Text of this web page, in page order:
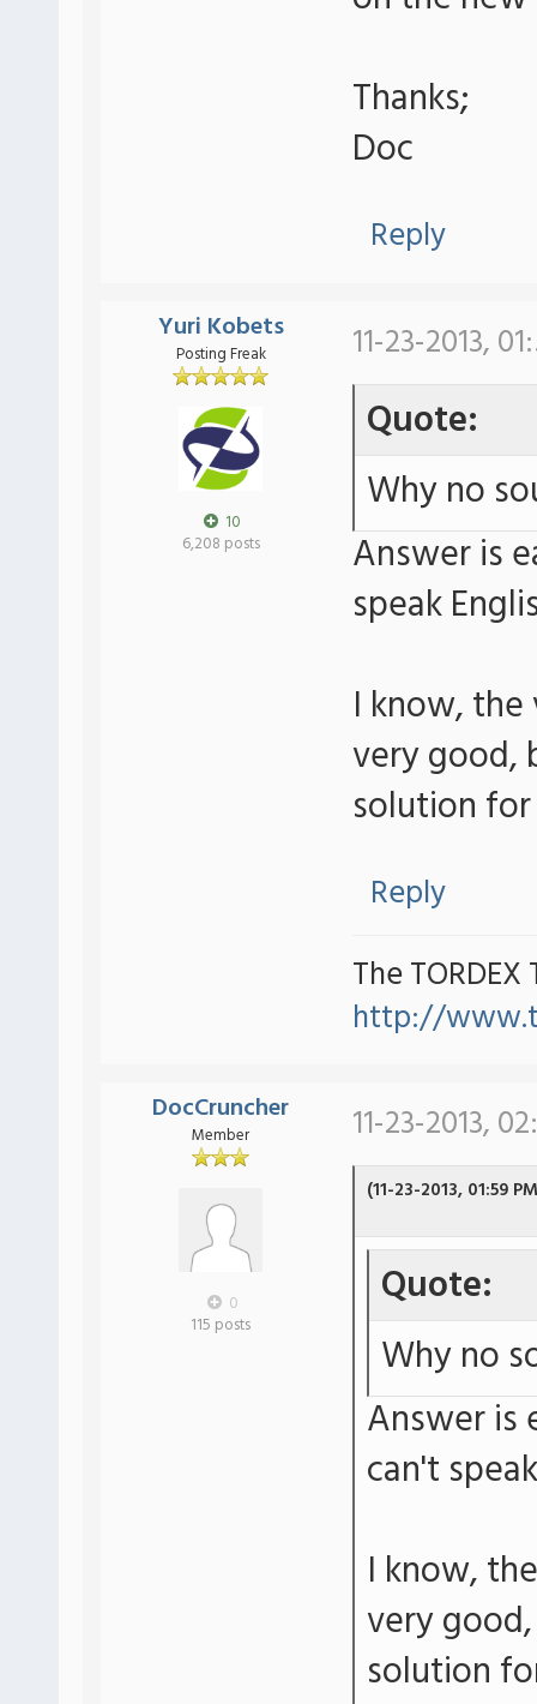
Thanks;
Doc
Reply
Yuri Kobets
Posting Freak
10
6,208 posts
11-23-2013,
Quote:
Why no
Answer is
speak
I know,
very good,
solution
Reply
The TORDEX
http://
DocCruncher
Member
0
115 posts
11-23-2013,
(11-23-2013, 01:59
Quote:
Why no
Answer is
can't
I know,
very
solution